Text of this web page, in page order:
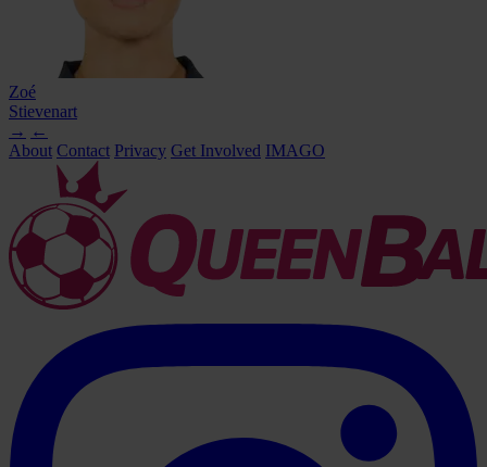
Zoé
Stievenart
→ ←
About Contact Privacy Get Involved IMAGO